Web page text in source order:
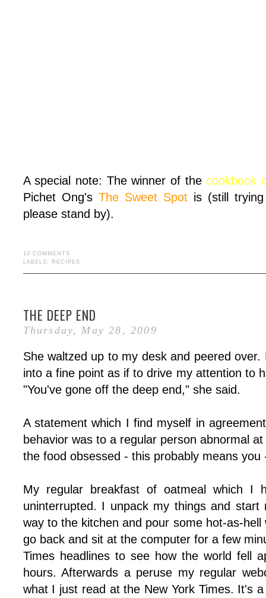
A special note: The winner of thecookbook
Pichet Ong's The Sweet Spotis (still trying
please stand by).
10 COMMENTS
LABELS:
RECIPES
THE DEEP END
Thursday, May 28, 2009
She waltzed up to my desk and peered
into a fine point as if to drive my attention to
"You've gone off the deep end," she said.
A statement which I find myself in
behavior was to a regular person abnormal
the food obsessed - this probably means you
My regular breakfast of oatmeal which I
uninterrupted. I unpack my things and
way to the kitchen and pour some hot-as-
go back and sit at the computer for a few
Times headlines to see how the world fell
hours. Afterwards a peruse my regular
what I just read at the New York Times. It's